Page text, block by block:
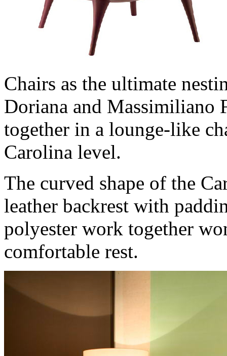
Chairs as the ultimate
Doriana and Massimiliano
together in a lounge-like
Carolina level.
The curved shape of the
leather backrest with
polyester work together
comfortable rest.